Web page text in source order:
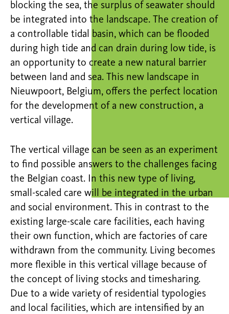
blocking the sea, the surplus of seawater should
be integrated into the landscape. The creation of
a controllable tidal basin, which can be flooded
during high tide and can drain during low tide, is
an opportunity to create a new natural barrier
between land and sea. This new landscape in
Nieuwpoort, Belgium, offers the perfect location
for the development of a new construction, a
vertical village.
The vertical village can be seen as an experiment
to find possible answers to the challenges facing
the Belgian coast. In this new type of living,
small-scaled care will be integrated in the urban
and social environment. This in contrast to the
existing large-scale care facilities, each having
their own function, which are factories of care
withdrawn from the community. Living becomes
more flexible in this vertical village because of
the concept of living stocks and timesharing.
Due to a wide variety of residential typologies
and local facilities, which are intensified by an